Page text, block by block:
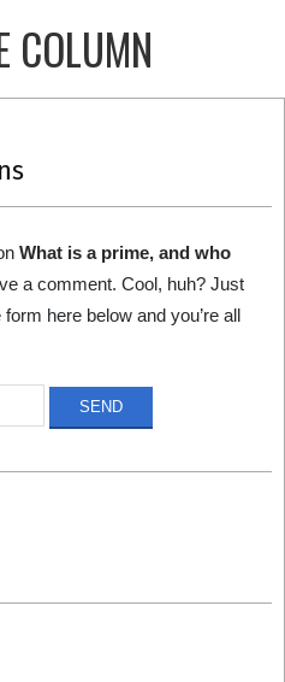
COLUMN
What is a prime, and who
a comment. Cool, huh? Just
here below and you’re all